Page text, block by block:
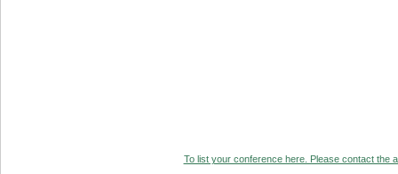
To list your conference here. Please contact the